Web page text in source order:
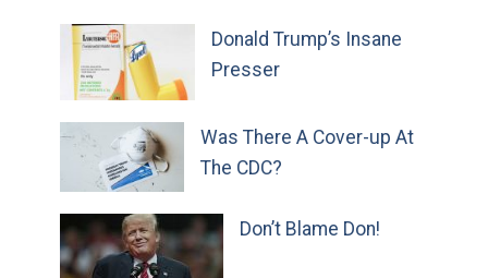
Donald Trump’s Insane
Presser
Was There A Cover-up At
The CDC?
Don’t Blame Don!